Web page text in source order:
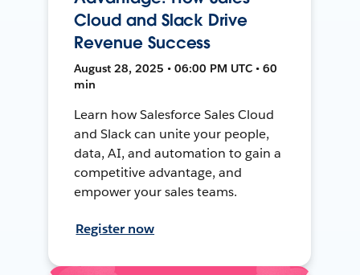
Cloud and Slack Drive
Revenue Success
August 28, 2025 • 06:00 PM UTC • 60
min
Learn how Salesforce Sales Cloud
and Slack can unite your people,
data, AI, and automation to gain a
competitive advantage, and
empower your sales teams.
Register now